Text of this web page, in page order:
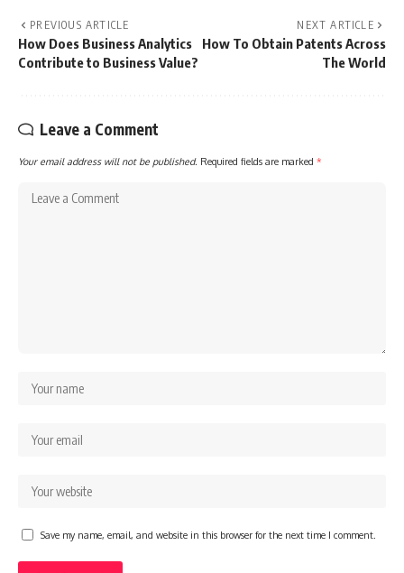
PREVIOUS ARTICLE
How Does Business Analytics
Contribute to Business Value?
NEXT ARTICLE
How To Obtain Patents Across
The World
Leave a Comment
Your email address will not be published. Required fields are marked *
Save my name, email, and website in this browser for the next time I comment.